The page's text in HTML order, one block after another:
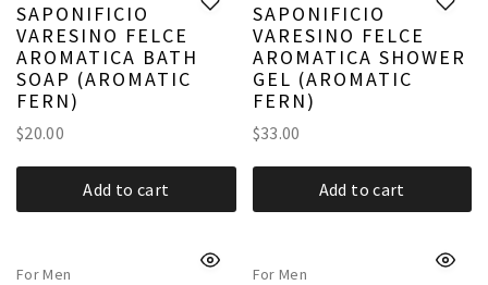
SAPONIFICIO
VARESINO FELCE
AROMATICA BATH
SOAP (AROMATIC
FERN)
$20.00
Add to cart
SAPONIFICIO
VARESINO FELCE
AROMATICA SHOWER
GEL (AROMATIC
FERN)
$33.00
Add to cart
For Men For Men